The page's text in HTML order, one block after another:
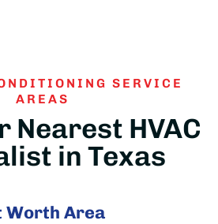
SERVICE
AREAS
Nearest HVAC
in Texas
Worth Area